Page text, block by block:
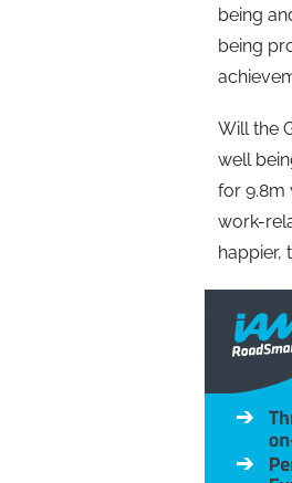
being
being
Will the
well
for 9.8m
work-
happier,